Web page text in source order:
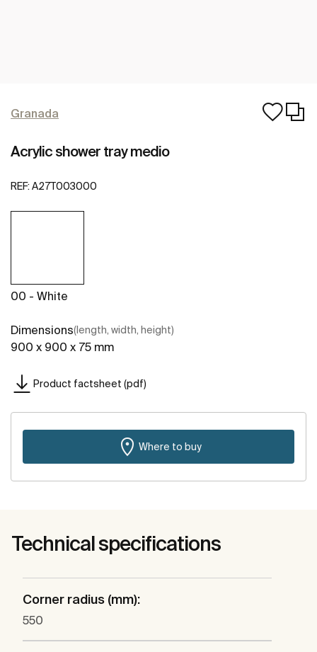
Granada
Acrylic shower tray medio
REF: A27T003000
00 - White
Dimensions(length, width, height)
900 x 900 x 75 mm
Product factsheet (pdf)
Where to buy
Technical specifications
Corner radius (mm):
550